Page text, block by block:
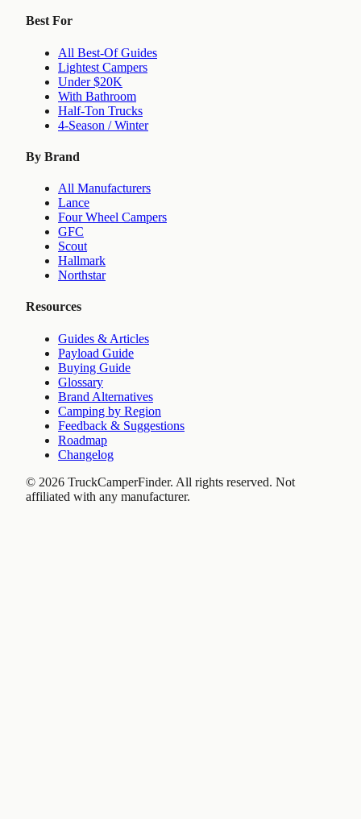
Best For
All Best-Of Guides
Lightest Campers
Under $20K
With Bathroom
Half-Ton Trucks
4-Season / Winter
By Brand
All Manufacturers
Lance
Four Wheel Campers
GFC
Scout
Hallmark
Northstar
Resources
Guides & Articles
Payload Guide
Buying Guide
Glossary
Brand Alternatives
Camping by Region
Feedback & Suggestions
Roadmap
Changelog
© 2026 TruckCamperFinder. All rights reserved. Not
affiliated with any manufacturer.